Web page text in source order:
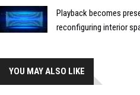
Playback becomes
reconfiguring interior
YOU MAY ALSO LIKE